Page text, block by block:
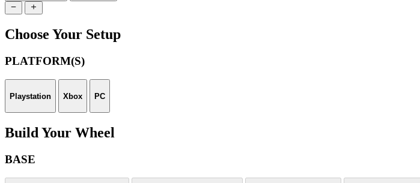
Choose Your Setup
PLATFORM(S)
Playstation Xbox PC
Build Your Wheel
BASE